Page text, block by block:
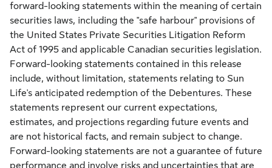
forward-looking statements within the meaning of certain
securities laws, including the "safe harbour" provisions of
the United States Private Securities Litigation Reform
Act of 1995 and applicable Canadian securities legislation.
Forward-looking statements contained in this release
include, without limitation, statements relating to Sun
Life's anticipated redemption of the Debentures. These
statements represent our current expectations,
estimates, and projections regarding future events and
are not historical facts, and remain subject to change.
Forward-looking statements are not a guarantee of future
performance and involve risks and uncertainties that are